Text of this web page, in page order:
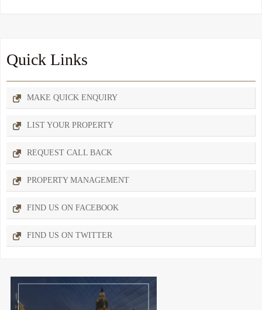
Quick Links
MAKE QUICK ENQUIRY
LIST YOUR PROPERTY
REQUEST CALL BACK
PROPERTY MANAGEMENT
FIND US ON FACEBOOK
FIND US ON TWITTER